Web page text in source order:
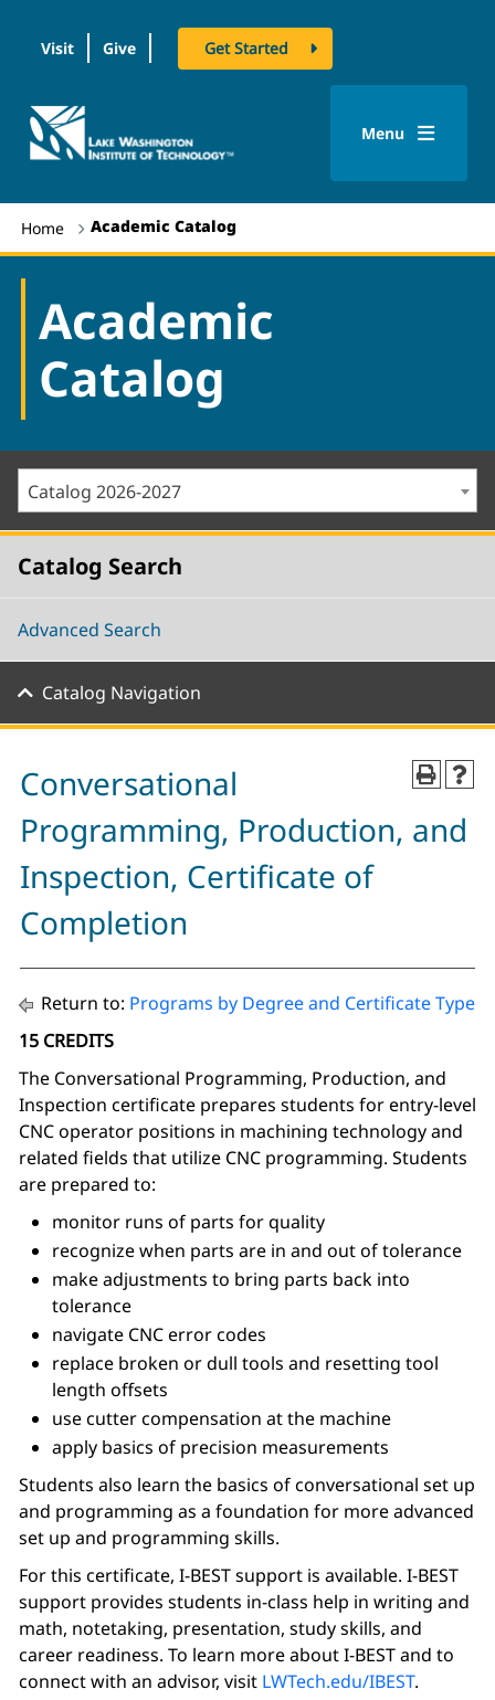
Visit Give Get Started
logo
Menu
Home Academic Catalog
Academic
Catalog
Catalog 2026-2027
Catalog Search
Advanced Search
Catalog Navigation
Conversational
Programming, Production, and
Inspection, Certificate of
Completion
Return to: Programs by Degree and Certificate Type
15 CREDITS
The Conversational Programming, Production, and
Inspection certificate prepares students for entry-level
CNC operator positions in machining technology and
related fields that utilize CNC programming. Students
are prepared to:
monitor runs of parts for quality
recognize when parts are in and out of tolerance
make adjustments to bring parts back into
tolerance
navigate CNC error codes
replace broken or dull tools and resetting tool
length offsets
use cutter compensation at the machine
apply basics of precision measurements
Students also learn the basics of conversational set up
and programming as a foundation for more advanced
set up and programming skills.
For this certificate, I-BEST support is available. I-BEST
support provides students in-class help in writing and
math, notetaking, presentation, study skills, and
career readiness. To learn more about I-BEST and to
connect with an advisor, visit LWTech.edu/IBEST.